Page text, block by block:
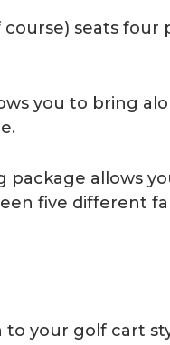
seats
you to bring
package allows
five different
to your golf cart